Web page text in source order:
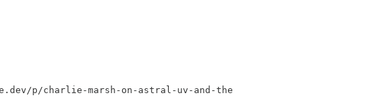
p/charlie-marsh-on-astral-uv-and-the